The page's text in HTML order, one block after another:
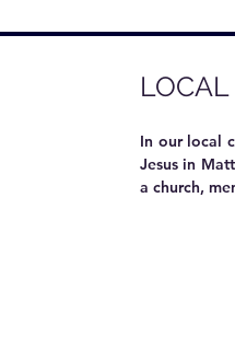
LOCAL
In our local
Jesus in
a church,